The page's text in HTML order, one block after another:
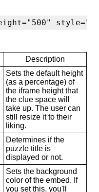
Description
Sets the default height
(as a percentage) of
the iframe height that
the clue space will
take up. The user can
still resize it to their
liking.
Determines if the
puzzle title is
displayed or not.
Sets the background
color of the embed. If
you set this, you'll